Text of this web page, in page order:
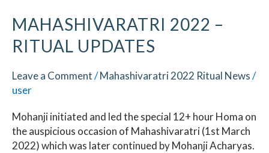
MAHASHIVARATRI 2022 –
RITUAL UPDATES
Leave a Comment/Mahashivaratri 2022 Ritual News/
user
Mohanji initiated and led the special 12+ hour Homa on
the auspicious occasion of Mahashivaratri (1st March
2022) which was later continued by Mohanji Acharyas.